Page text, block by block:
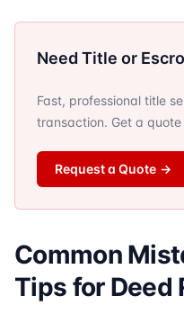
Need Title or
Fast, professional title
transaction. Get a quote
Request a Quote →
Common
Tips for Deed